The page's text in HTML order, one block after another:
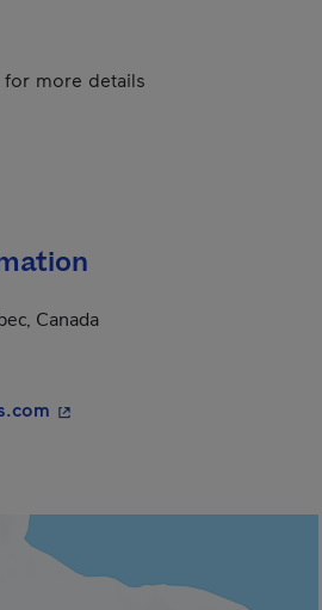
more details
Canada
- This hyperlink will open in